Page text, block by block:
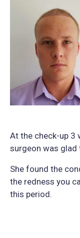
At the check-up 3
surgeon was glad
She found the
the redness you
this period.